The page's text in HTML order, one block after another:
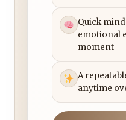
Quick
emotional
moment
A
anytime